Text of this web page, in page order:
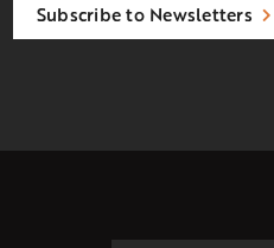
Subscribe to Newsletters